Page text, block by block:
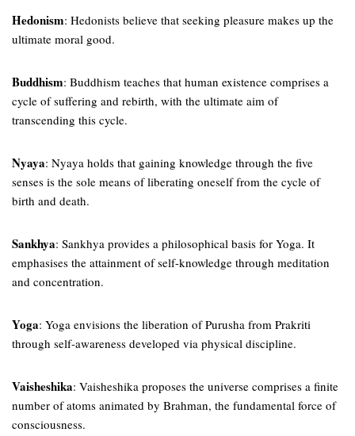
Hedonism: Hedonists believe that seeking pleasure makes up the
ultimate moral good.
Buddhism: Buddhism teaches that human existence comprises a
cycle of suffering and rebirth, with the ultimate aim of
transcending this cycle.
Nyaya: Nyaya holds that gaining knowledge through the five
senses is the sole means of liberating oneself from the cycle of
birth and death.
Sankhya: Sankhya provides a philosophical basis for Yoga. It
emphasises the attainment of self-knowledge through meditation
and concentration.
Yoga: Yoga envisions the liberation of Purusha from Prakriti
through self-awareness developed via physical discipline.
Vaisheshika: Vaisheshika proposes the universe comprises a finite
number of atoms animated by Brahman, the fundamental force of
consciousness.